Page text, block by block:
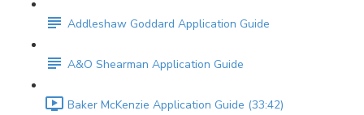
Addleshaw Goddard Application Guide
A&O Shearman Application Guide
Baker McKenzie Application Guide (33:42)